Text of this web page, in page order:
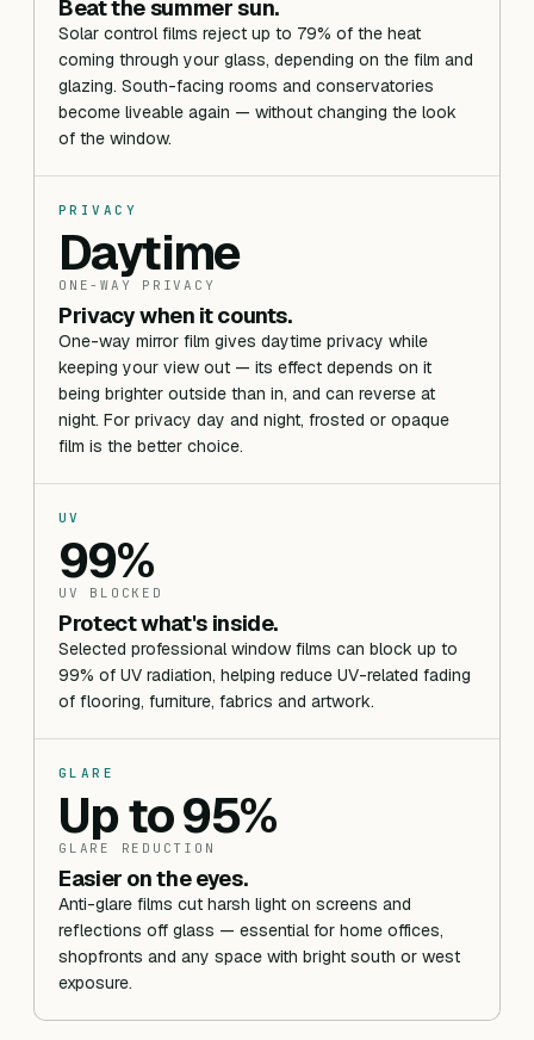
Beat the summer sun.
Solar control films reject up to 79% of the heat
coming through your glass, depending on the film and
glazing. South-facing rooms and conservatories
become liveable again — without changing the look
of the window.
PRIVACY
Daytime
ONE-WAY PRIVACY
Privacy when it counts.
One-way mirror film gives daytime privacy while
keeping your view out — its effect depends on it
being brighter outside than in, and can reverse at
night. For privacy day and night, frosted or opaque
film is the better choice.
UV
99%
UV BLOCKED
Protect what's inside.
Selected professional window films can block up to
99% of UV radiation, helping reduce UV-related fading
of flooring, furniture, fabrics and artwork.
GLARE
Up to 95%
GLARE REDUCTION
Easier on the eyes.
Anti-glare films cut harsh light on screens and
reflections off glass — essential for home offices,
shopfronts and any space with bright south or west
exposure.